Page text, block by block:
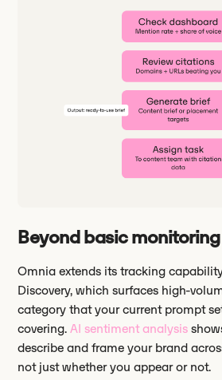
Beyond basic monitoring
Omnia extends its tracking
Discovery, which surfaces high-
category that your current prompt
covering.AI sentiment analysis
describe and frame your brand
not just whether you appear or not.